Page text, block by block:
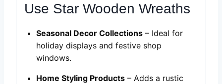
Use Star Wooden Wreaths
Seasonal Decor Collections – Ideal for
holiday displays and festive shop
windows.
Home Styling Products – Adds a rustic